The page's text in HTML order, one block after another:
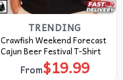
TRENDING
Crawfish Weekend Forecast
Cajun Beer Festival T-Shirt
From$19.99